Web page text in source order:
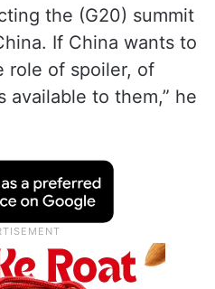
the (G20) summit
If China wants to
role of spoiler, of
available to them,” he